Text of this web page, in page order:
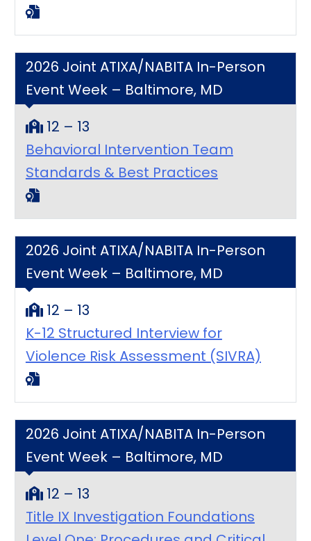
2026 Joint ATIXA/NABITA In-Person
Event Week – Baltimore, MD
12 – 13
Behavioral Intervention Team
Standards & Best Practices
2026 Joint ATIXA/NABITA In-Person
Event Week – Baltimore, MD
12 – 13
K-12 Structured Interview for
Violence Risk Assessment (SIVRA)
2026 Joint ATIXA/NABITA In-Person
Event Week – Baltimore, MD
12 – 13
Title IX Investigation Foundations